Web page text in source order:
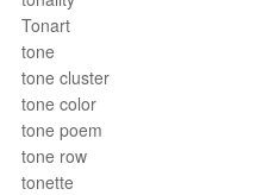
Tonart
tone
tone cluster
tone color
tone poem
tone row
tonette